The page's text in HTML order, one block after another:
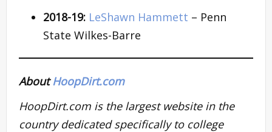
2018-19: LeShawn Hammett – Penn
State Wilkes-Barre
AboutHoopDirt.com
HoopDirt.com is the largest website in the
country dedicated specifically to college